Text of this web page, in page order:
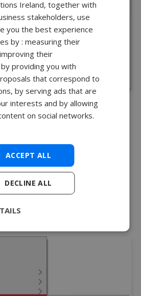
to choose where to save the
it appropriately.
Pack & Go from Windows
. Right click on a
to SOLIDWORKS in the
Ireland, together with
stakeholders, use
you the best experience
by : measuring their
their
providing you with
that correspond to
by serving ads that are
interests and by allowing
on social networks.
ACCEPT ALL
DECLINE ALL